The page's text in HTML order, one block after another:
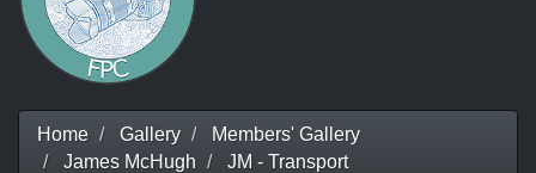
Home Gallery
Members' Gallery
James McHugh
JM - Transport